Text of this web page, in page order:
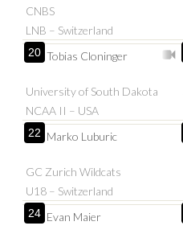
CNBS
LNB – Switzerland
20 Tobias Cloninger
University of South Dakota
NCAA II – USA
22 Marko Luburic
GC Zurich Wildcats
U18 – Switzerland
24 Evan Maier